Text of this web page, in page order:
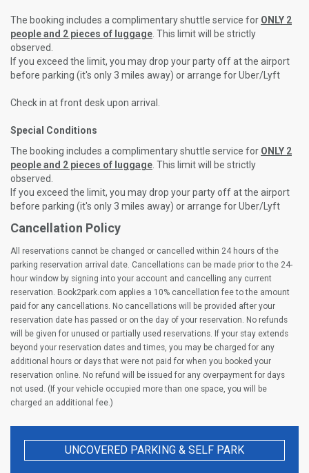
The booking includes a complimentary shuttle service for ONLY 2
people and 2 pieces of luggage . This limit will be strictly
observed.
If you exceed the limit, you may drop your party off at the airport
before parking (it's only 3 miles away) or arrange for Uber/Lyft
Check in at front desk upon arrival.
Special Conditions
The booking includes a complimentary shuttle service for ONLY 2
people and 2 pieces of luggage . This limit will be strictly
observed.
If you exceed the limit, you may drop your party off at the airport
before parking (it's only 3 miles away) or arrange for Uber/Lyft
Cancellation Policy
All reservations cannot be changed or cancelled within 24 hours of the
parking reservation arrival date. Cancellations can be made prior to the 24-
hour window by signing into your account and cancelling any current
reservation. Book2park.com applies a 10% cancellation fee to the amount
paid for any cancellations. No cancellations will be provided after your
reservation date has passed or on the day of your reservation. No refunds
will be given for unused or partially used reservations. If your stay extends
beyond your reservation dates and times, you may be charged for any
additional hours or days that were not paid for when you booked your
reservation online. No refund will be issued for any overpayment for days
not used. (If your vehicle occupied more than one space, you will be
charged an additional fee.)
UNCOVERED PARKING & SELF PARK